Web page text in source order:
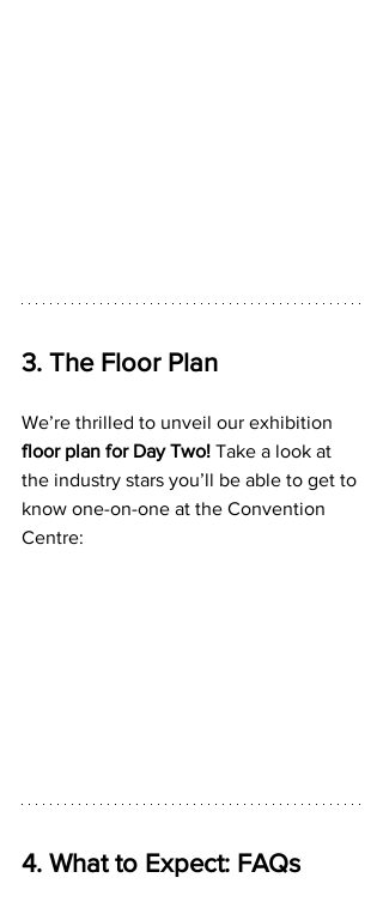
3. The Floor Plan
We’re thrilled to unveil our exhibition
floor plan for Day Two! Take a look at
the industry stars you’ll be able to get to
know one-on-one at the Convention
Centre:
4. What to Expect: FAQs